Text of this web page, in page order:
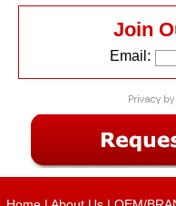
Join
Email: